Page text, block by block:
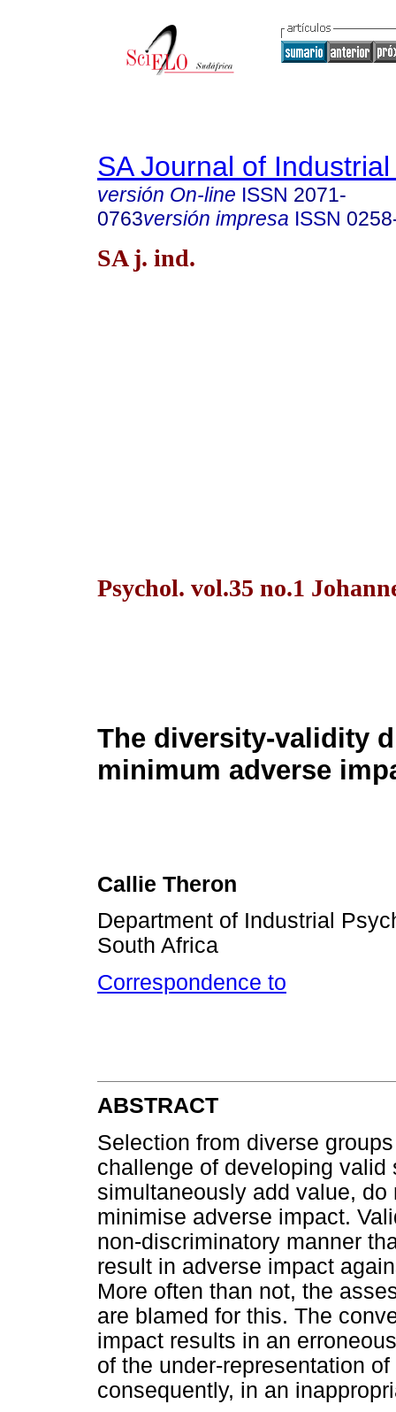
SA Journal of
versión On-line ISSN 2071-
0763versión impresa ISSN
SA j. ind.
Psychol. vol.35 no.1
The diversity-validity
minimum adverse
Callie Theron
Department of Industrial
South Africa
Correspondence to
ABSTRACT
Selection from diverse
challenge of developing
simultaneously add value,
minimise adverse impact.
non-discriminatory manner
result in adverse impact
More often than not, the
are blamed for this. The
impact results in an
of the under-representation
consequently, in an